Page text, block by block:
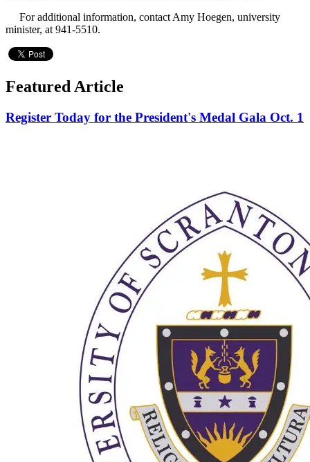
For additional information, contact Amy Hoegen, university
minister, at 941-5510.
Featured Article
Register Today for the President's Medal Gala Oct. 1